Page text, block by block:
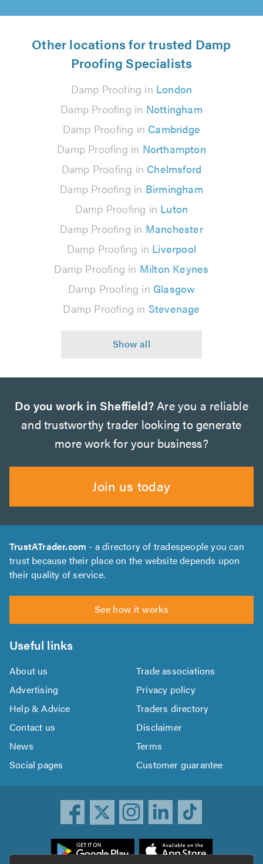
Other locations for trusted Damp
Proofing Specialists
Damp Proofing in London
Damp Proofing in Nottingham
Damp Proofing in Cambridge
Damp Proofing in Northampton
Damp Proofing in Chelmsford
Damp Proofing in Birmingham
Damp Proofing in Luton
Damp Proofing in Manchester
Damp Proofing in Liverpool
Damp Proofing in Milton Keynes
Damp Proofing in Glasgow
Damp Proofing in Stevenage
Do you work in Sheffield? Are you a reliable
and trustworthy trader looking to generate
more work for your business?
Join us today
TrustATrader.com - a directory of tradespeople you can
trust because their place on the website depends upon
their quality of service.
See how it works
Useful links
About us
Trade associations
Advertising
Privacy policy
Help & Advice
Traders directory
Contact us
Disclaimer
News
Terms
Social pages
Customer guarantee